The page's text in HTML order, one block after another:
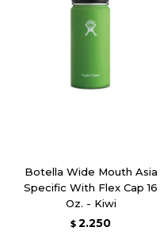
Botella Wide Mouth Asia
Specific With Flex Cap 16
Oz. - Kiwi
$ 2.250